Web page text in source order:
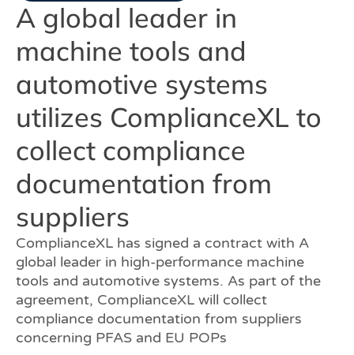
A global leader in
machine tools and
automotive systems
utilizes ComplianceXL to
collect compliance
documentation from
suppliers
ComplianceXL has signed a contract with A
global leader in high-performance machine
tools and automotive systems. As part of the
agreement, ComplianceXL will collect
compliance documentation from suppliers
concerning PFAS and EU POPs